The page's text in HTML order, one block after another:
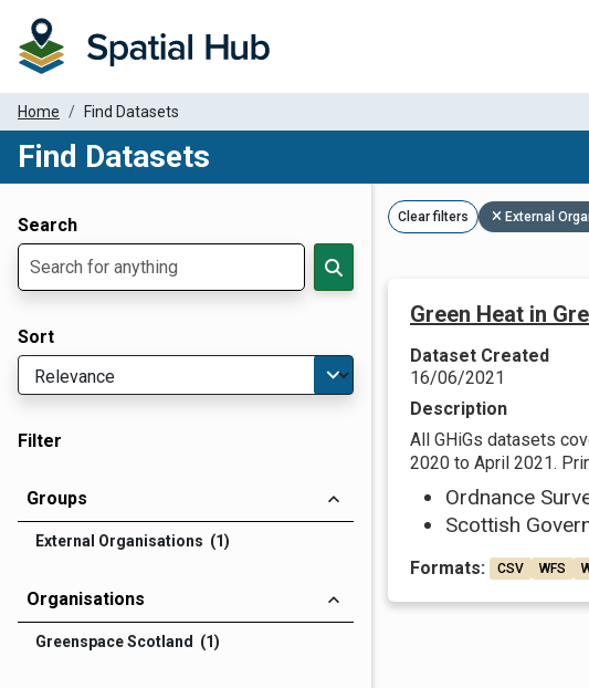
Home Find Datasets
Find Datasets
Search
Sort
Filter
Groups
External Organisations (1)
Organisations
Greenspace Scotland (1)
Clear filters External
Green Heat in
Dataset Created
16/06/2021
Description
All GHiGs datasets
2020 to April 2021.
Ordnance
Scottish
Formats: CSV WFS